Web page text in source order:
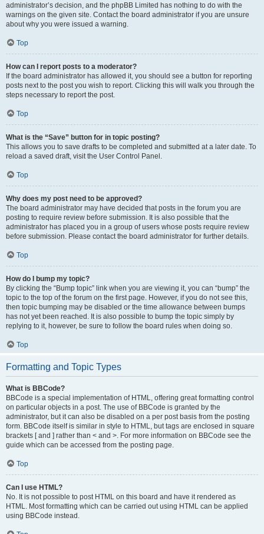
administrator’s decision, and the phpBB Limited has nothing to do with the
warnings on the given site. Contact the board administrator if you are unsure
about why you were issued a warning.
Top
How can I report posts to a moderator?
If the board administrator has allowed it, you should see a button for reporting
posts next to the post you wish to report. Clicking this will walk you through the
steps necessary to report the post.
Top
What is the “Save” button for in topic posting?
This allows you to save drafts to be completed and submitted at a later date. To
reload a saved draft, visit the User Control Panel.
Top
Why does my post need to be approved?
The board administrator may have decided that posts in the forum you are
posting to require review before submission. It is also possible that the
administrator has placed you in a group of users whose posts require review
before submission. Please contact the board administrator for further details.
Top
How do I bump my topic?
By clicking the “Bump topic” link when you are viewing it, you can “bump” the
topic to the top of the forum on the first page. However, if you do not see this,
then topic bumping may be disabled or the time allowance between bumps
has not yet been reached. It is also possible to bump the topic simply by
replying to it, however, be sure to follow the board rules when doing so.
Top
Formatting and Topic Types
What is BBCode?
BBCode is a special implementation of HTML, offering great formatting control
on particular objects in a post. The use of BBCode is granted by the
administrator, but it can also be disabled on a per post basis from the posting
form. BBCode itself is similar in style to HTML, but tags are enclosed in square
brackets [ and ] rather than < and >. For more information on BBCode see the
guide which can be accessed from the posting page.
Top
Can I use HTML?
No. It is not possible to post HTML on this board and have it rendered as
HTML. Most formatting which can be carried out using HTML can be applied
using BBCode instead.